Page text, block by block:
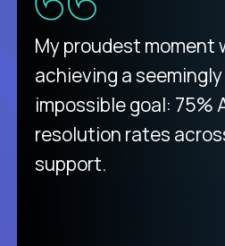
My proudest moment
achieving a seemingly
impossible goal: 75%
resolution rates
support.